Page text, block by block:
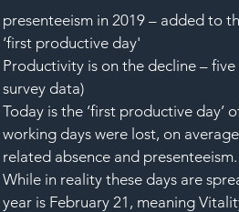
presenteeism in 2019 – added to
‘first productive day'
Productivity is on the decline –
survey data)
Today is the ‘first productive day’
working days were lost, on
related absence and presenteeism.
While in reality these days are
year is February 21, meaning